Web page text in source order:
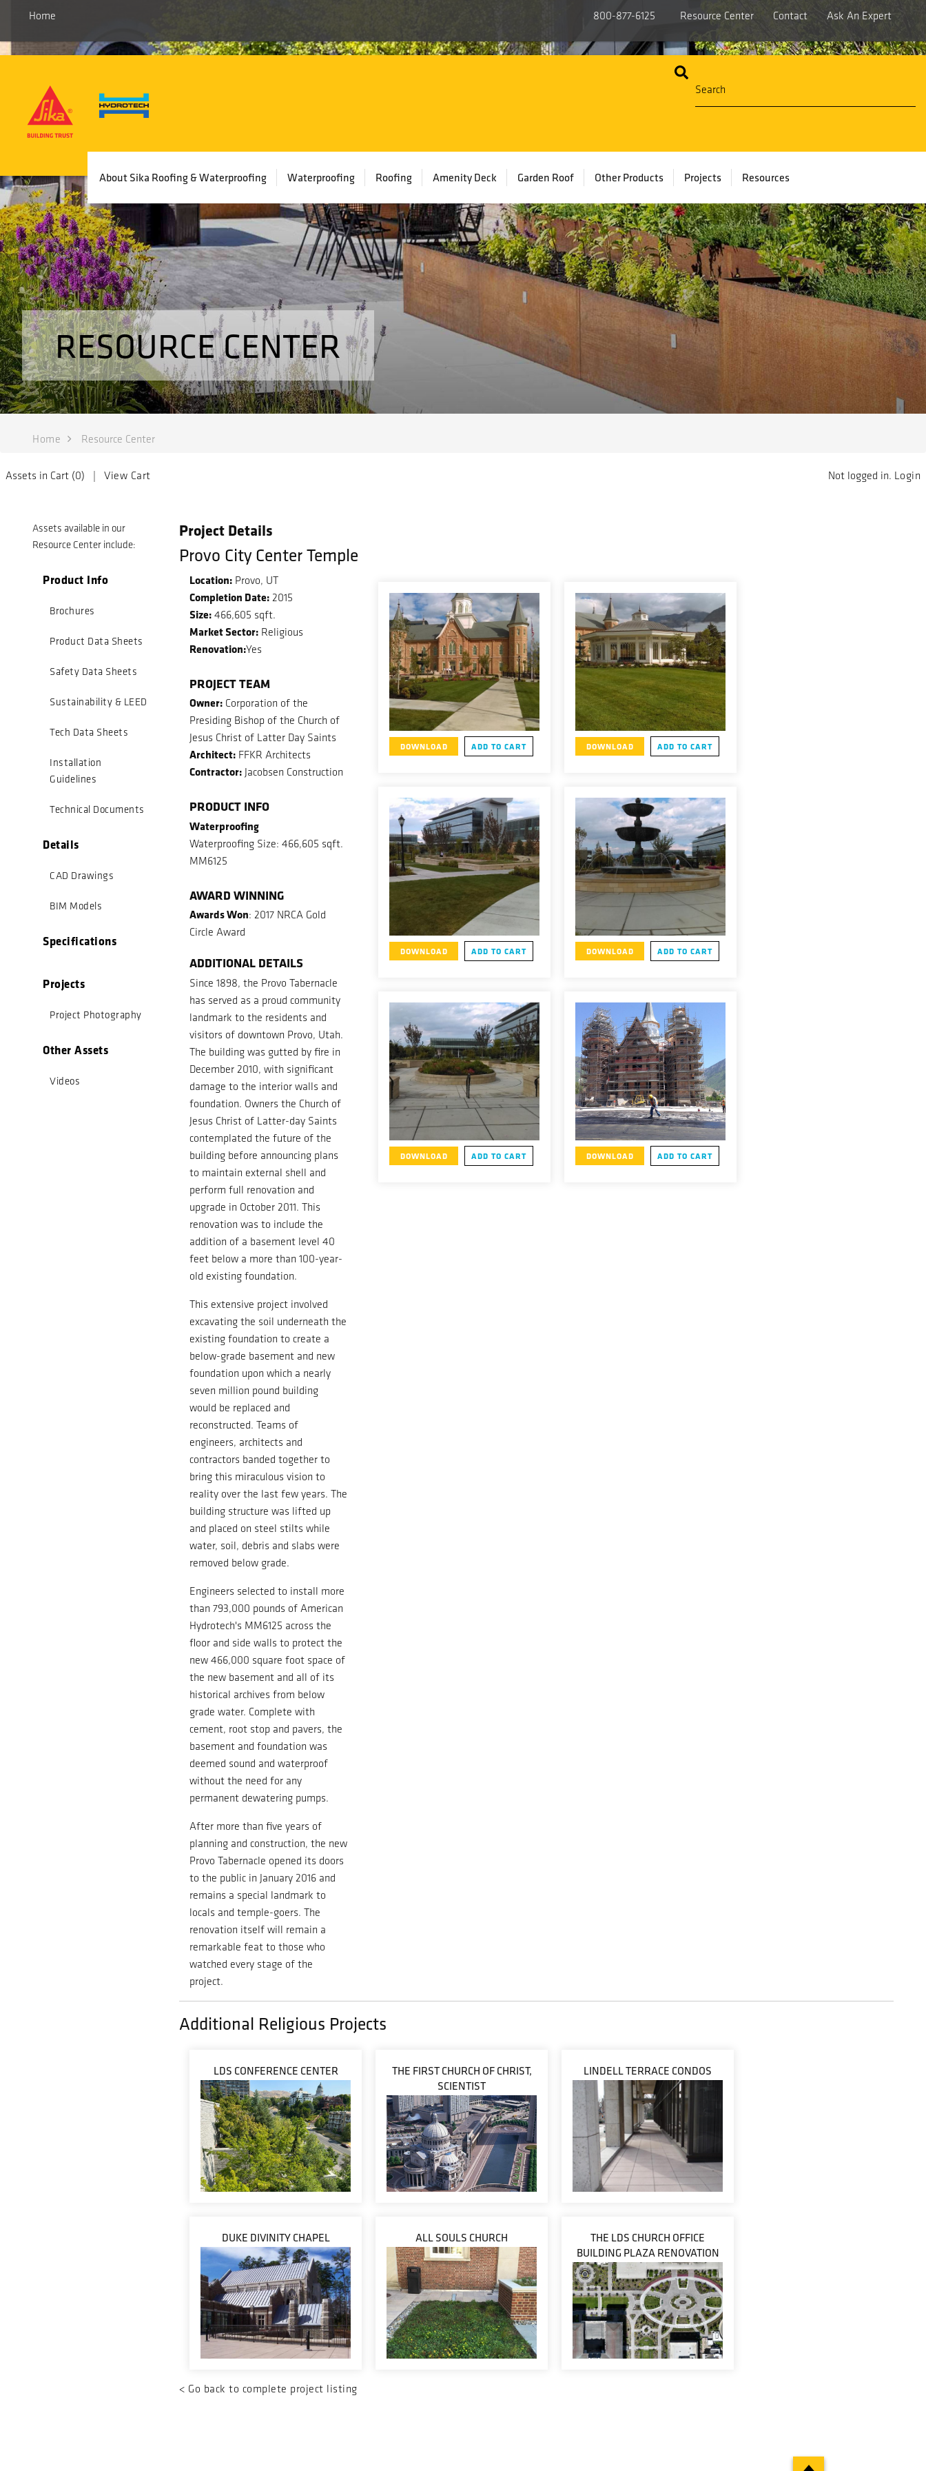
Home 800-877-6125 Resource Center Contact Ask An Expert
navigation
About Sika Roofing & Waterproofing Waterproofing Roofing Amenity Deck Garden Roof Other Products Projects Resources
RESOURCE CENTER
Home Resource Center
Assets in Cart (0) | View Cart Not logged in. Login
Assets available in our
Resource Center include:
Product Info
Brochures
Product Data Sheets
Safety Data Sheets
Sustainability & LEED
Tech Data Sheets
Installation
Guidelines
Technical Documents
Details
CAD Drawings
BIM Models
Specifications
Projects
Project Photography
Other Assets
Videos
Project Details
Provo City Center Temple
Location: Provo, UT
Completion Date: 2015
Size: 466,605 sqft.
Market Sector: Religious
Renovation:Yes
PROJECT TEAM
Owner: Corporation of the
Presiding Bishop of the Church of
Jesus Christ of Latter Day Saints
Architect: FFKR Architects
Contractor: Jacobsen Construction
PRODUCT INFO
Waterproofing
Waterproofing Size: 466,605 sqft.
MM6125
AWARD WINNING
Awards Won: 2017 NRCA Gold
Circle Award
ADDITIONAL DETAILS
Since 1898, the Provo Tabernacle
has served as a proud community
landmark to the residents and
visitors of downtown Provo, Utah.
The building was gutted by fire in
December 2010, with significant
damage to the interior walls and
foundation. Owners the Church of
Jesus Christ of Latter-day Saints
contemplated the future of the
building before announcing plans
to maintain external shell and
perform full renovation and
upgrade in October 2011. This
renovation was to include the
addition of a basement level 40
feet below a more than 100-year-
old existing foundation.
This extensive project involved
excavating the soil underneath the
existing foundation to create a
below-grade basement and new
foundation upon which a nearly
seven million pound building
would be replaced and
reconstructed. Teams of
engineers, architects and
contractors banded together to
bring this miraculous vision to
reality over the last few years. The
building structure was lifted up
and placed on steel stilts while
water, soil, debris and slabs were
removed below grade.
Engineers selected to install more
than 793,000 pounds of American
Hydrotech's MM6125 across the
floor and side walls to protect the
new 466,000 square foot space of
the new basement and all of its
historical archives from below
grade water. Complete with
cement, root stop and pavers, the
basement and foundation was
deemed sound and waterproof
without the need for any
permanent dewatering pumps.
After more than five years of
planning and construction, the new
Provo Tabernacle opened its doors
to the public in January 2016 and
remains a special landmark to
locals and temple-goers. The
renovation itself will remain a
remarkable feat to those who
watched every stage of the
project.
DOWNLOAD ADD TO CART DOWNLOAD ADD TO CART
DOWNLOAD ADD TO CART DOWNLOAD ADD TO CART
DOWNLOAD ADD TO CART DOWNLOAD ADD TO CART
Additional Religious Projects
LDS CONFERENCE CENTER
THE FIRST CHURCH OF CHRIST,
SCIENTIST
LINDELL TERRACE CONDOS
DUKE DIVINITY CHAPEL ALL SOULS CHURCH
THE LDS CHURCH OFFICE
BUILDING PLAZA RENOVATION
< Go back to complete project listing